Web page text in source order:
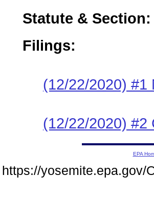
Statute & Section:
Filings:
(12/22/2020) #1
(12/22/2020) #2
EPA
https://yosemite.epa.gov/